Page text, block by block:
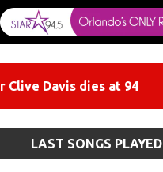
Clive Davis dies at 94
LAST SONGS PLAYED